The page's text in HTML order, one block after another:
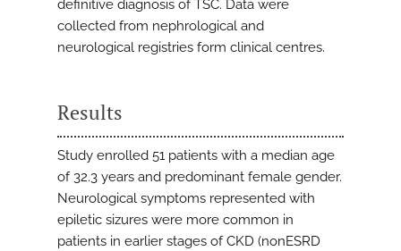
definitive diagnosis of TSC. Data were
collected from nephrological and
neurological registries form clinical centres.
Results
Study enrolled 51 patients with a median age
of 32.3 years and predominant female gender.
Neurological symptoms represented with
epiletic sizures were more common in
patients in earlier stages of CKD (nonESRD